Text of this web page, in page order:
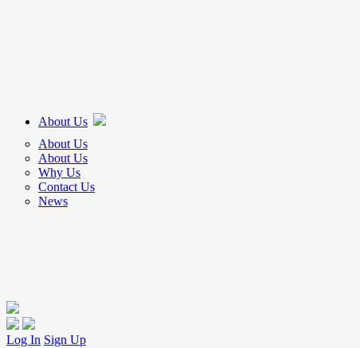
About Us
About Us
About Us
Why Us
Contact Us
News
Log In Sign Up